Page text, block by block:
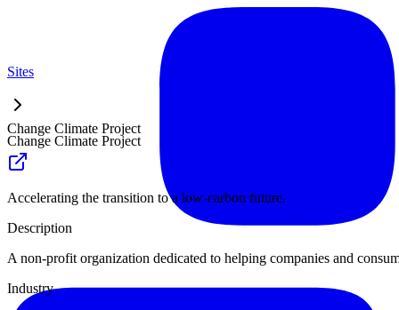
Sites
Change Climate Project
Change Climate Project
Accelerating the transition to a low-carbon future.
Description
A non-profit organization dedicated to helping companies and
Industry